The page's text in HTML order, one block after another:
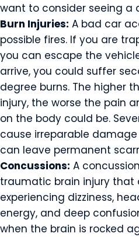
want to consider seeing a
Burn Injuries: A bad car
possible fires. If you are
you can escape the
arrive, you could suffer
degree burns. The higher
injury, the worse the pain
on the body could be.
cause irreparable
can leave permanent
Concussions: A
traumatic brain injury that
experiencing dizziness,
energy, and deep
when the brain is rocked